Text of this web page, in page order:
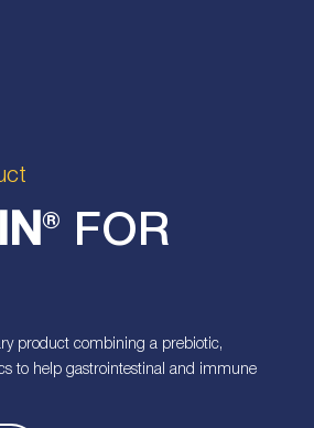
® FOR
product combining a prebiotic,
to help gastrointestinal and immune